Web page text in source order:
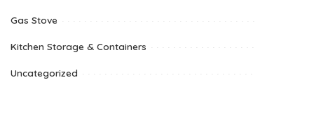
Gas Stove
Kitchen Storage & Containers
Uncategorized